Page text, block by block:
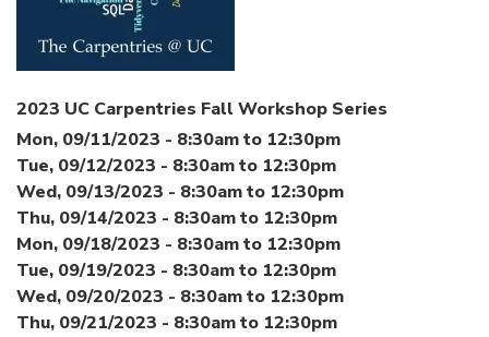
2023 UC Carpentries Fall Workshop Series
Mon, 09/11/2023 - 8:30amto 12:30pm
Tue, 09/12/2023 - 8:30amto 12:30pm
Wed, 09/13/2023 - 8:30amto 12:30pm
Thu, 09/14/2023 - 8:30amto 12:30pm
Mon, 09/18/2023 - 8:30amto 12:30pm
Tue, 09/19/2023 - 8:30amto 12:30pm
Wed, 09/20/2023 - 8:30amto 12:30pm
Thu, 09/21/2023 - 8:30amto 12:30pm